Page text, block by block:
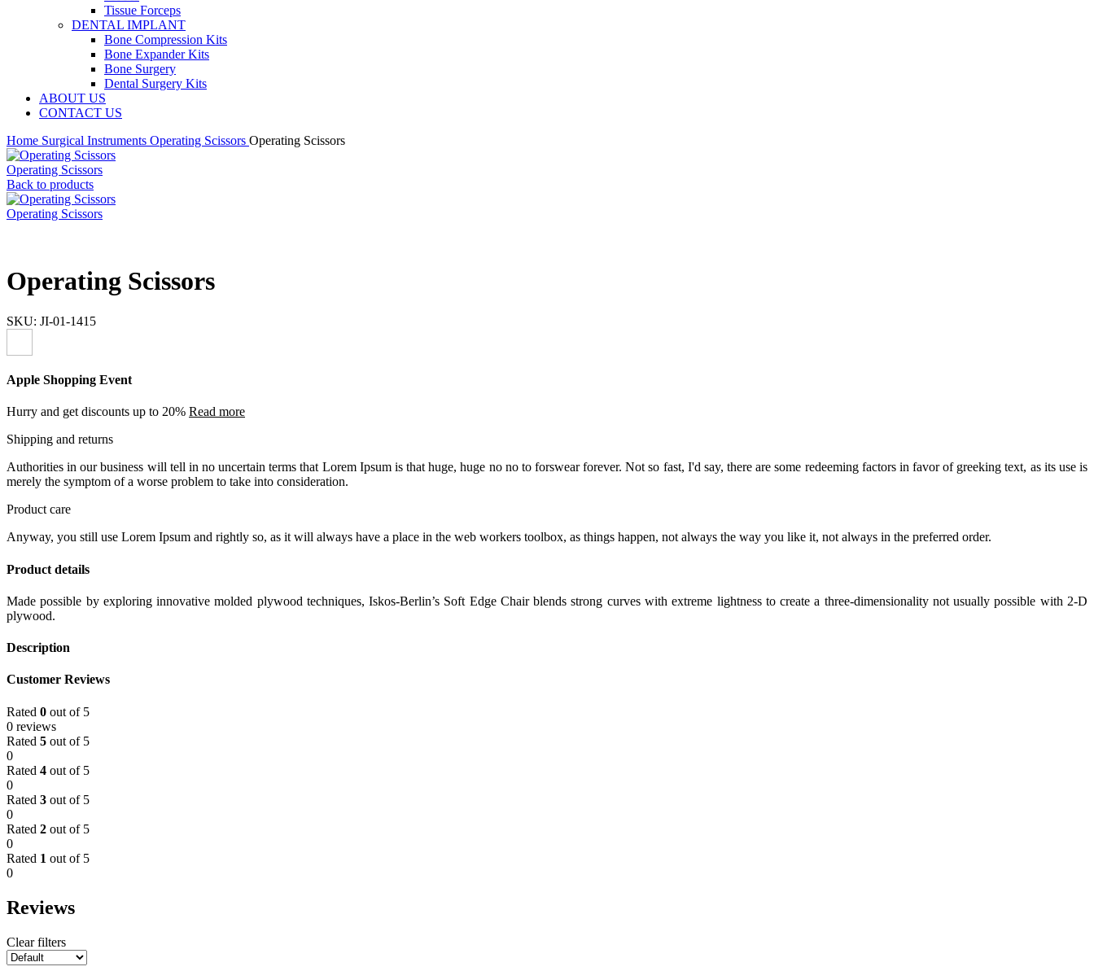
Tissue Forceps
DENTAL IMPLANT
Bone Compression Kits
Bone Expander Kits
Bone Surgery
Dental Surgery Kits
ABOUT US
CONTACT US
Home Surgical Instruments Operating Scissors Operating Scissors
Operating Scissors
Back to products
Operating Scissors
Operating Scissors
SKU: JI-01-1415
Apple Shopping Event
Hurry and get discounts up to 20% Read more
Shipping and returns
Authorities in our business will tell in no uncertain terms that Lorem Ipsum is that huge, huge no no to forswear forever. Not so fast, I'd say, there are some redeeming factors in favor of greeking text, as its use is
merely the symptom of a worse problem to take into consideration.
Product care
Anyway, you still use Lorem Ipsum and rightly so, as it will always have a place in the web workers toolbox, as things happen, not always the way you like it, not always in the preferred order.
Product details
Made possible by exploring innovative molded plywood techniques, Iskos-Berlin’s Soft Edge Chair blends strong curves with extreme lightness to create a three-dimensionality not usually possible with 2-D
plywood.
Description
Customer Reviews
Rated 0 out of 5
0 reviews
Rated 5 out of 5
0
Rated 4 out of 5
0
Rated 3 out of 5
0
Rated 2 out of 5
0
Rated 1 out of 5
0
Reviews
Clear filters